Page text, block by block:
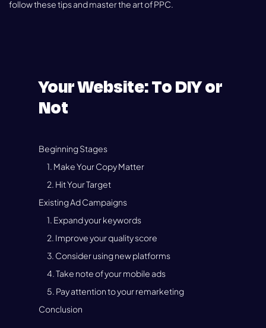
follow these tips and master the art of PPC.
Your Website: To DIY or
Not
Beginning Stages
1. Make Your Copy Matter
2. Hit Your Target
Existing Ad Campaigns
1. Expand your keywords
2. Improve your quality score
3. Consider using new platforms
4. Take note of your mobile ads
5. Pay attention to your remarketing
Conclusion